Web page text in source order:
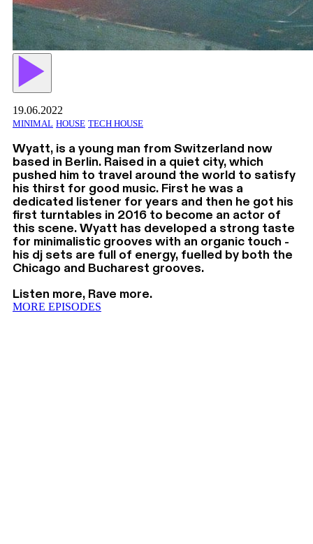
19.06.2022
MINIMAL HOUSE TECH HOUSE
Wyatt, is a young man from Switzerland now
based in Berlin. Raised in a quiet city, which
pushed him to travel around the world to satisfy
his thirst for good music. First he was a
dedicated listener for years and then he got his
first turntables in 2016 to become an actor of
this scene. Wyatt has developed a strong taste
for minimalistic grooves with an organic touch -
his dj sets are full of energy, fuelled by both the
Chicago and Bucharest grooves.
Listen more, Rave more.
MORE EPISODES